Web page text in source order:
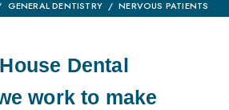
GENERAL DENTISTRY / NERVOUS PATIENTS
Dental
work to make